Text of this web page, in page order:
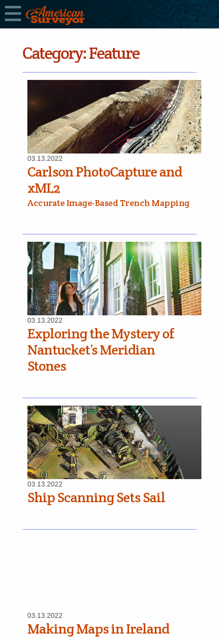
Category:Feature
03.13.2022
Carlson PhotoCapture and
xML2
Accurate Image-Based Trench Mapping
03.13.2022
Exploring the Mystery of
Nantucket’s Meridian
Stones
03.13.2022
Ship Scanning Sets Sail
03.13.2022
Making Maps in Ireland